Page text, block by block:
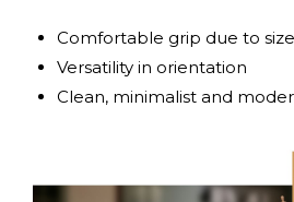
Comfortable grip due to size
Versatility in orientation
Clean, minimalist and